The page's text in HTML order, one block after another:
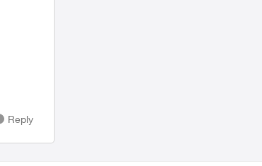
Reply